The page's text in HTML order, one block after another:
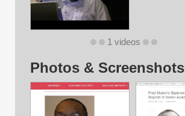
1 videos
Photos & Screenshots